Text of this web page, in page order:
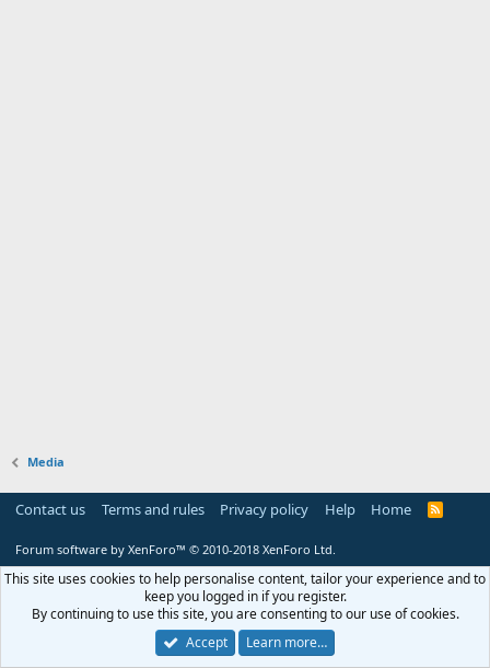
Media
Contact us Terms and rules Privacy policy Help Home
R
Forum software by XenForo™ © 2010-2018 XenForo Ltd.
This site uses cookies to help personalise content, tailor your experience and to
keep you logged in if you register.
By continuing to use this site, you are consenting to our use of cookies.
Accept
Learn more…